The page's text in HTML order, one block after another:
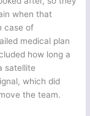
when that
case of
medical plan
how long a
satellite
which did
the team.